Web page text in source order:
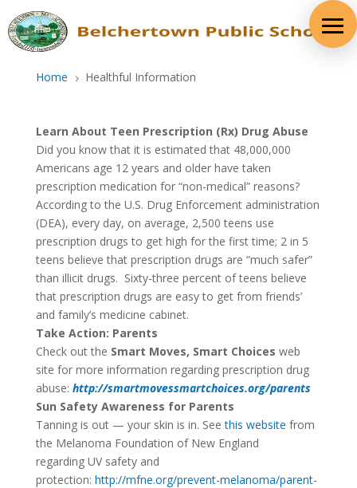
to
content
Home 5 Healthful Information
Learn About Teen Prescription (Rx) Drug Abuse
Did you know that it is estimated that 48,000,000
Americans age 12 years and older have taken
prescription medication for “non-medical” reasons?
According to the U.S. Drug Enforcement administration
(DEA), every day, on average, 2,500 teens use
prescription drugs to get high for the first time; 2 in 5
teens believe that prescription drugs are “much safer”
than illicit drugs. Sixty-three percent of teens believe
that prescription drugs are easy to get from friends’
and family’s medicine cabinet.
Take Action: Parents
Check out the Smart Moves, Smart Choices web
site for more information regarding prescription drug
abuse: http://smartmovessmartchoices.org/parents
Sun Safety Awareness for Parents
Tanning is out — your skin is in. Seethis website from
the Melanoma Foundation of New England
regarding UV safety and
protection: http://mfne.org/prevent-melanoma/parent-